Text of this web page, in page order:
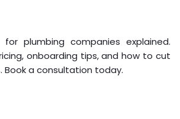
plumbing companies explained.
onboarding tips, and how to cut
Book a consultation today.